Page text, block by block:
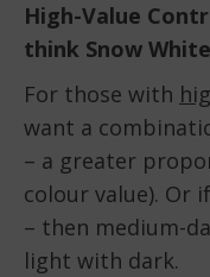
High-Value
think Snow
For those with
want a
– a greater
colour value). Or if
– then medium-
light with dark.